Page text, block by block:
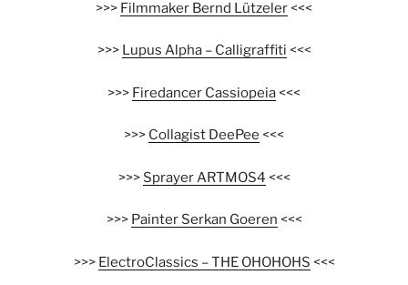
>>> Filmmaker Bernd Lützeler<<<
>>> Lupus Alpha – Calligraffiti <<<
>>> Firedancer Cassiopeia<<<
>>> Collagist DeePee <<<
>>> Sprayer ARTMOS4 <<<
>>> Painter Serkan Goeren <<<
>>> ElectroClassics – THE OHOHOHS <<<